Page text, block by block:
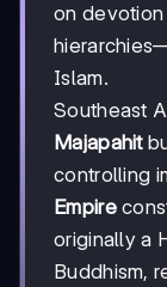
on
Islam.
Southeast
Majapahit
controlling
Empire
originally a
Buddhism,